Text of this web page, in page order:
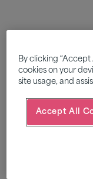
By clicking “Accept
cookies on your
site usage, and
Accept All